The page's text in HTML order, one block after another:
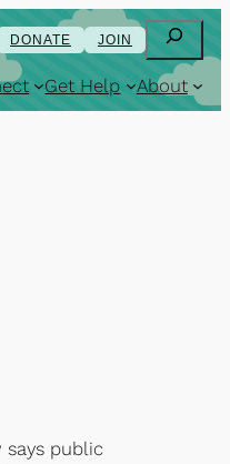
DONATE JOIN Search
Get Help About
says public